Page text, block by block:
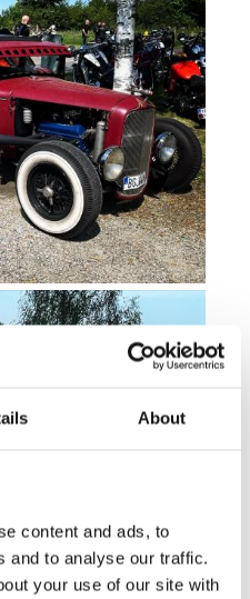
About
content and ads, to
and to analyse our traffic.
your use of our site with